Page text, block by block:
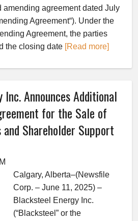
amending agreement dated July
Agreement“). Under the
Agreement, the parties
the closing date [Read more]
Announces Additional
for the Sale of
Shareholder Support
Calgary, Alberta–(Newsfile
Corp. – June 11, 2025) –
Blacksteel Energy Inc.
(“Blacksteel” or the